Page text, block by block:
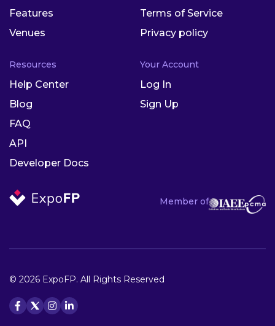
Member of
Features
Venues
Terms of Service
Privacy policy
Resources
Help Center
Blog
FAQ
API
Developer Docs
Your Account
Log In
Sign Up
© 2026 ExpoFP. All Rights Reserved